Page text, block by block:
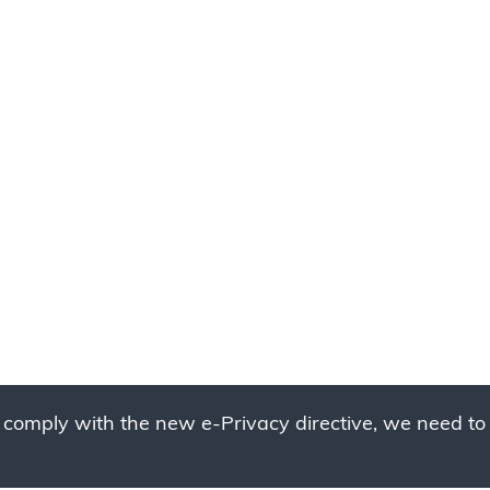
comply with the new e-Privacy directive, we need